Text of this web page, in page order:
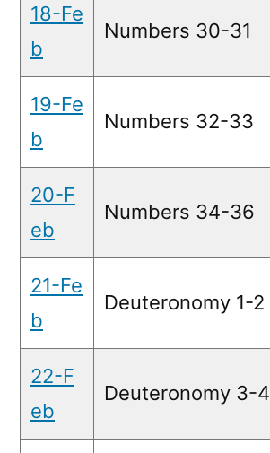
18-Fe
b
Numbers 30-31
19-Fe
b
Numbers 32-33
20-F
eb
Numbers 34-36
21-Fe
b
Deuteronomy 1-2
22-F
eb
Deuteronomy 3-4